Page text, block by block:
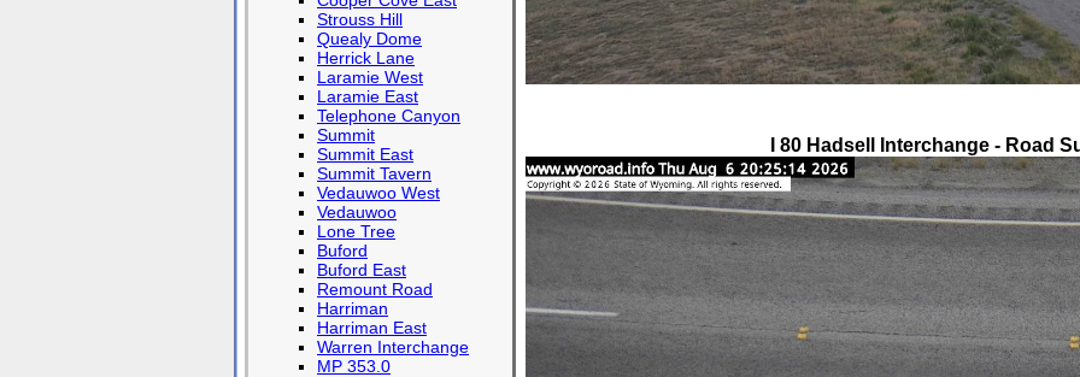
Strouss Hill
Quealy Dome
Herrick Lane
Laramie West
Laramie East
Telephone Canyon
Summit
Summit East
Summit Tavern
Vedauwoo West
Vedauwoo
Lone Tree
Buford
Buford East
Remount Road
Harriman
Harriman East
Warren Interchange
MP 353.0
I 80 Hadsell Interchange - Road